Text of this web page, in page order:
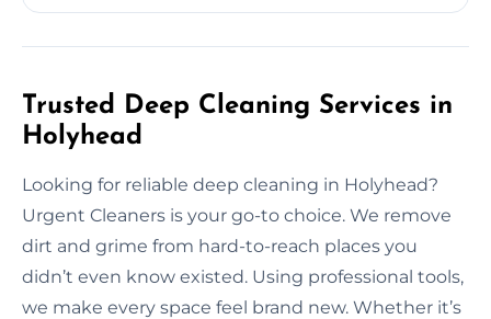
Trusted Deep Cleaning Services in
Holyhead
Looking for reliable deep cleaning in Holyhead?
Urgent Cleaners is your go-to choice. We remove
dirt and grime from hard-to-reach places you
didn’t even know existed. Using professional tools,
we make every space feel brand new. Whether it’s